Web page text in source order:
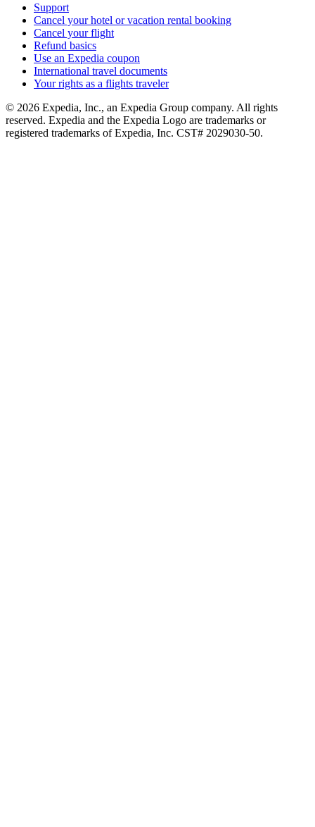
Support
Cancel your hotel or vacation rental booking
Cancel your flight
Refund basics
Use an Expedia coupon
International travel documents
Your rights as a flights traveler
© 2026 Expedia, Inc., an Expedia Group company. All rights
reserved. Expedia and the Expedia Logo are trademarks or
registered trademarks of Expedia, Inc. CST# 2029030-50.